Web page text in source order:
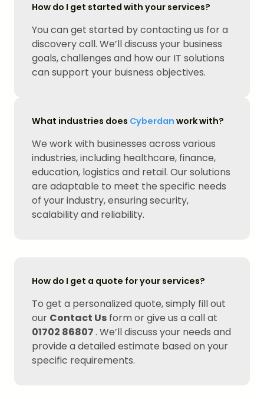
How do I get started with your services?
You can get started by contacting us for a
discovery call. We’ll discuss your business
goals, challenges and how our IT solutions
can support your buisness objectives.
What industries does Cyberdan work with?
We work with businesses across various
industries, including healthcare, finance,
education, logistics and retail. Our solutions
are adaptable to meet the specific needs
of your industry, ensuring security,
scalability and reliability.
How do I get a quote for your services?
To get a personalized quote, simply fill out
our Contact Us form or give us a call at
01702 86807. We’ll discuss your needs and
provide a detailed estimate based on your
specific requirements.